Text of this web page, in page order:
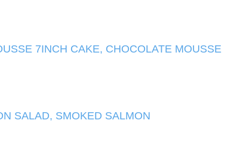
7INCH CAKE, CHOCOLATE MOUSSE
SALAD, SMOKED SALMON